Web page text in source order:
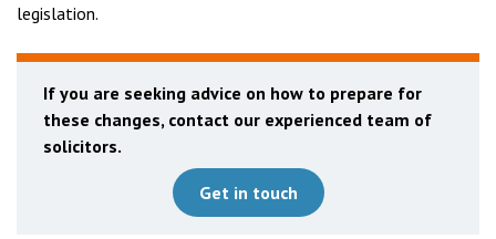
legislation.
If you are seeking advice on how to prepare for
these changes, contact our experienced team of
solicitors.
Get in touch